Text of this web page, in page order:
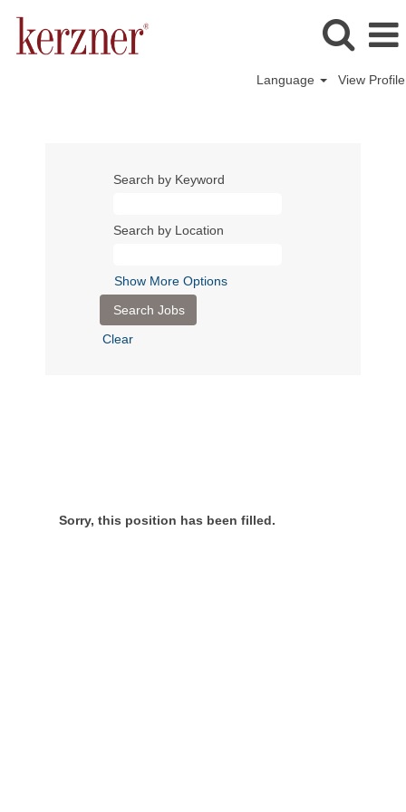
Language View Profile
Search by Keyword
Search by Location
Show More Options
Clear
Sorry, this position has been filled.